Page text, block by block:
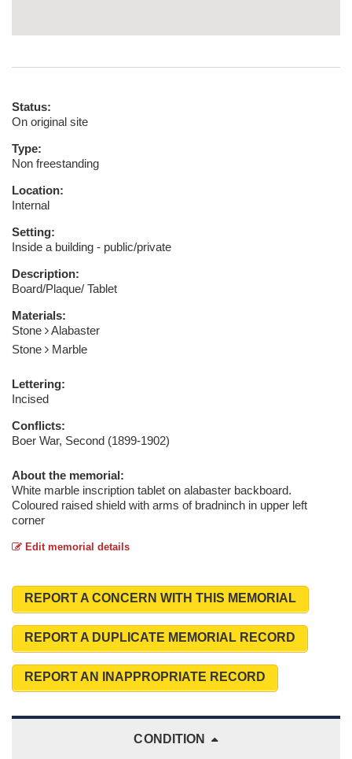
Status:
On original site
Type:
Non freestanding
Location:
Internal
Setting:
Inside a building - public/private
Description:
Board/Plaque/ Tablet
Materials:
Stone
Alabaster
Stone
Marble
Lettering:
Incised
Conflicts:
Boer War, Second (1899-1902)
About the memorial:
White marble inscription tablet on alabaster backboard.
Coloured raised shield with arms of bradninch in upper left
corner
Edit memorial details
REPORT A CONCERN WITH THIS MEMORIAL
REPORT A DUPLICATE MEMORIAL RECORD
REPORT AN INAPPROPRIATE RECORD
CONDITION